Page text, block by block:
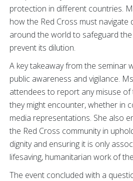
protection in different countries.
how the Red Cross must navigate
around the world to safeguard the
prevent its dilution.
A key takeaway from the seminar
public awareness and vigilance.
attendees to report any misuse of
they might encounter, whether in
media representations. She also
the Red Cross community in
dignity and ensuring it is only
lifesaving, humanitarian work of
The event concluded with a